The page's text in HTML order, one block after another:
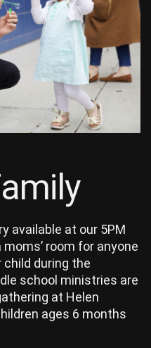
available at our 5PM
room for anyone
during the
school ministries are
at Helen
ages 6 months